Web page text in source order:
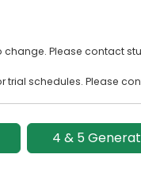
Please contact
schedules. Please
4 & 5